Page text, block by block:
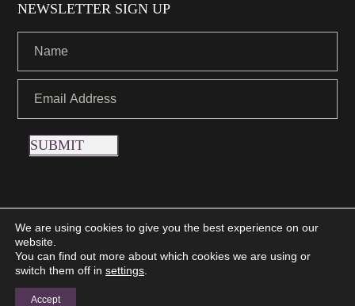
NEWSLETTER SIGN UP
SUBMIT
Copyright © 2021 Nettletons Jewellers. All Rights Reserved.
Created by 21Digital
We are using cookies to give you the best experience on our
website.
You can find out more about which cookies we are using or
switch them off in settings
Accept